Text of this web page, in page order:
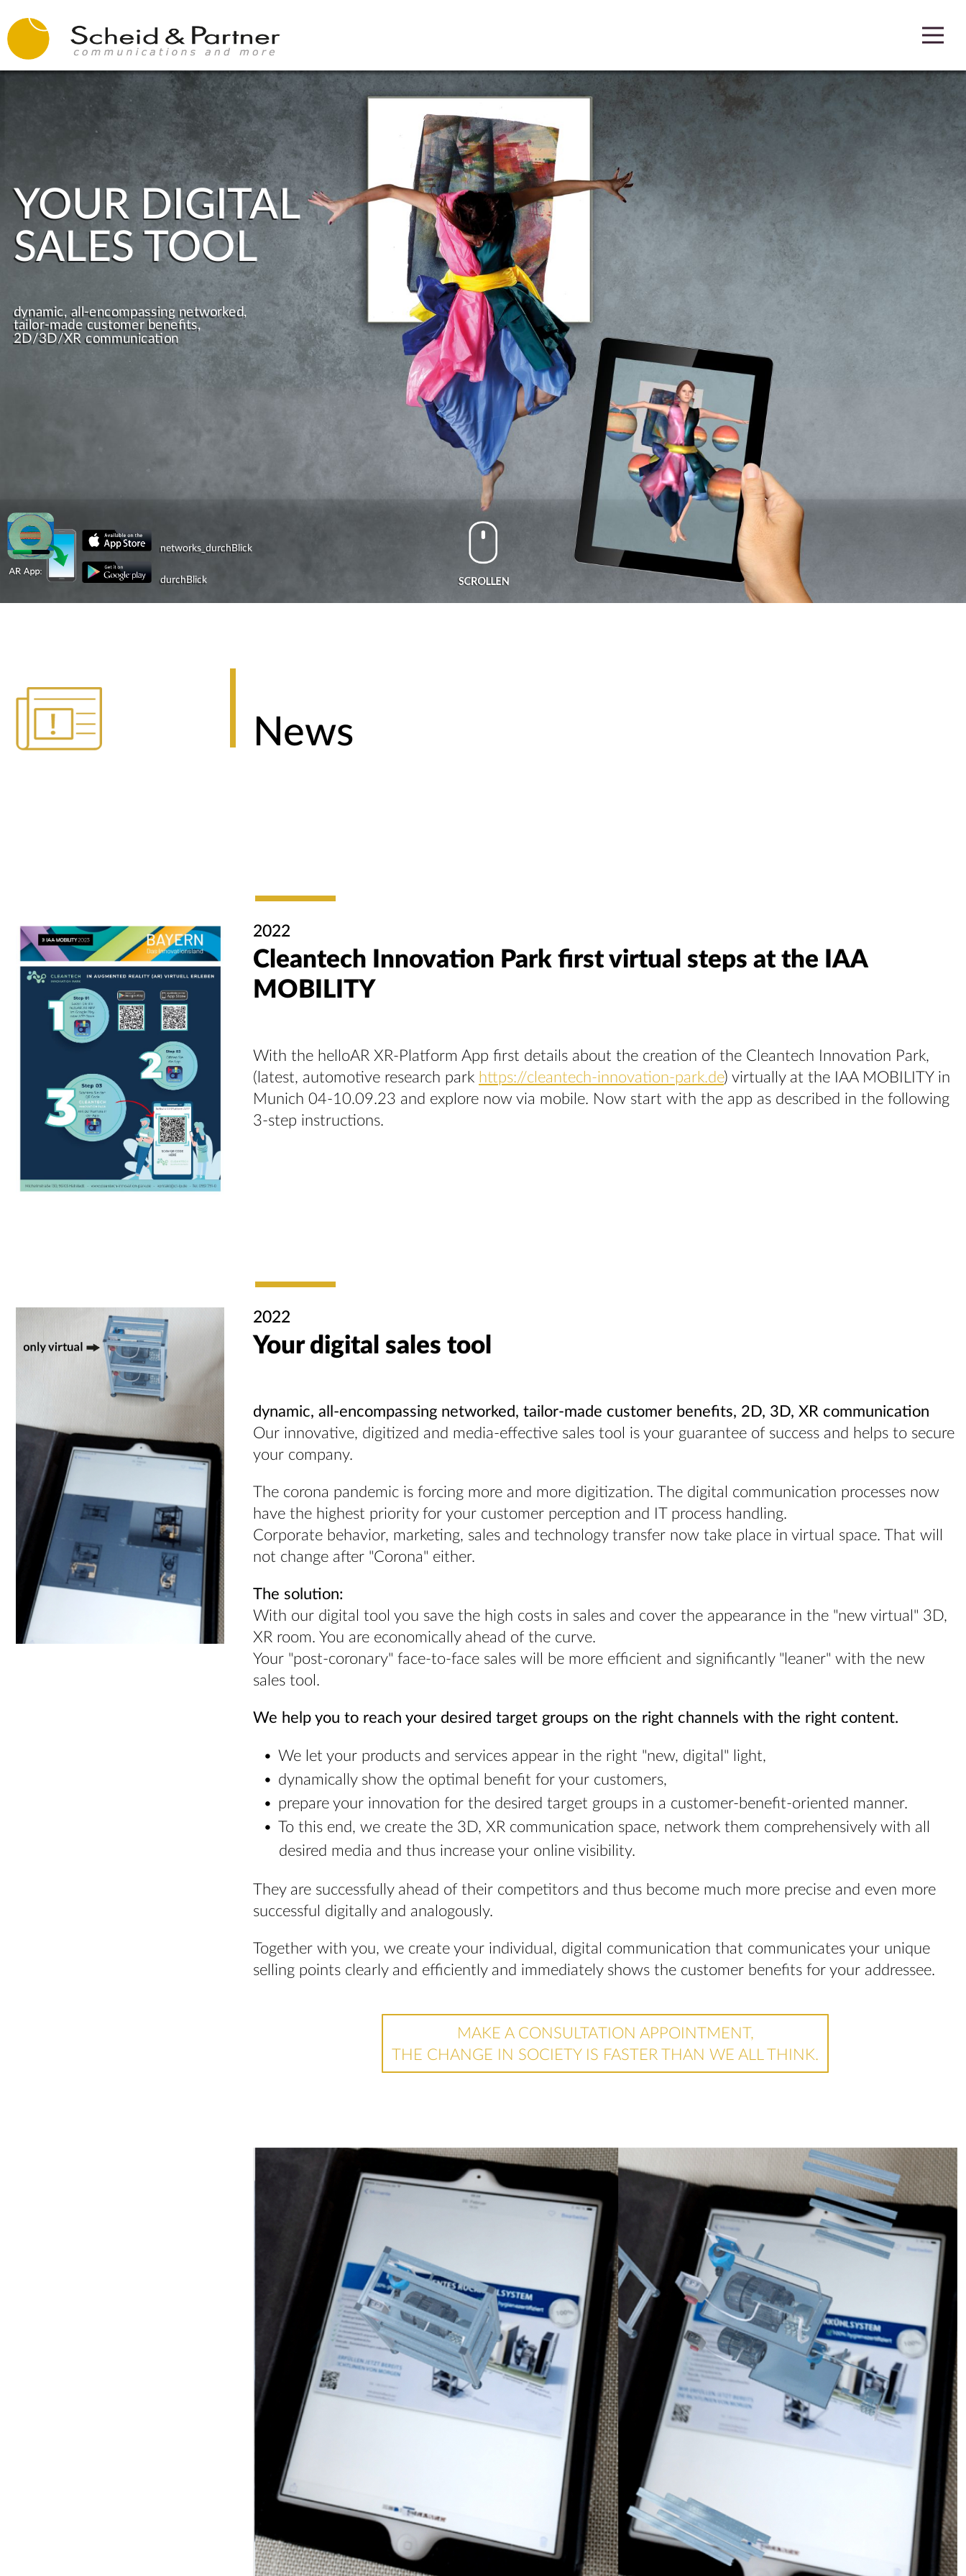
YOUR DIGITAL
SALES TOOL
dynamic, all-encompassing networked,
tailor-made customer benefits,
2D/3D/XR communication
networks_durchBlick
durchBlick
News
2022
Cleantech Innovation Park first virtual steps at the IAA
MOBILITY
With the helloAR XR-Platform App first details about the creation of the Cleantech Innovation Park,
(latest, automotive research park https://cleantech-innovation-park.de) virtually at the IAA MOBILITY in
Munich 04-10.09.23 and explore now via mobile. Now start with the app as described in the following
3-step instructions.
2022
Your digital sales tool
dynamic, all-encompassing networked, tailor-made customer benefits, 2D, 3D, XR communication
Our innovative, digitized and media-effective sales tool is your guarantee of success and helps to secure
your company.
The corona pandemic is forcing more and more digitization. The digital communication processes now
have the highest priority for your customer perception and IT process handling.
Corporate behavior, marketing, sales and technology transfer now take place in virtual space. That will
not change after "Corona" either.
The solution:
With our digital tool you save the high costs in sales and cover the appearance in the "new virtual" 3D,
XR room. You are economically ahead of the curve.
Your "post-coronary" face-to-face sales will be more efficient and significantly "leaner" with the new
sales tool.
We help you to reach your desired target groups on the right channels with the right content.
We let your products and services appear in the right "new, digital" light,
dynamically show the optimal benefit for your customers,
prepare your innovation for the desired target groups in a customer-benefit-oriented manner.
To this end, we create the 3D, XR communication space, network them comprehensively with all
desired media and thus increase your online visibility.
They are successfully ahead of their competitors and thus become much more precise and even more
successful digitally and analogously.
Together with you, we create your individual, digital communication that communicates your unique
selling points clearly and efficiently and immediately shows the customer benefits for your addressee.
MAKE A CONSULTATION APPOINTMENT,
THE CHANGE IN SOCIETY IS FASTER THAN WE ALL THINK.